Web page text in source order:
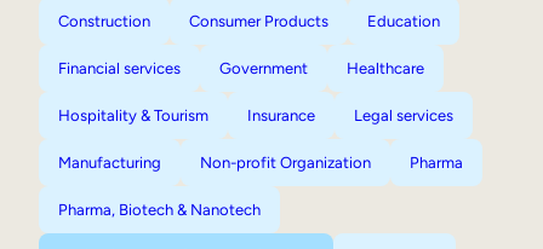
Construction Consumer Products Education
Financial services Government Healthcare
Hospitality & Tourism Insurance Legal services
Manufacturing Non-profit Organization Pharma
Pharma, Biotech & Nanotech